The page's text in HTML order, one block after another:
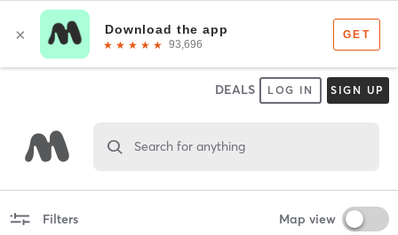
DEALS LOG IN SIGN UP
Search for anything
Filters Map view